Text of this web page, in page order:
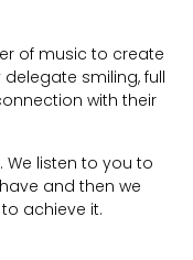
of music to create
smiling, full
with their
We listen to you to
and then we
achieve it.